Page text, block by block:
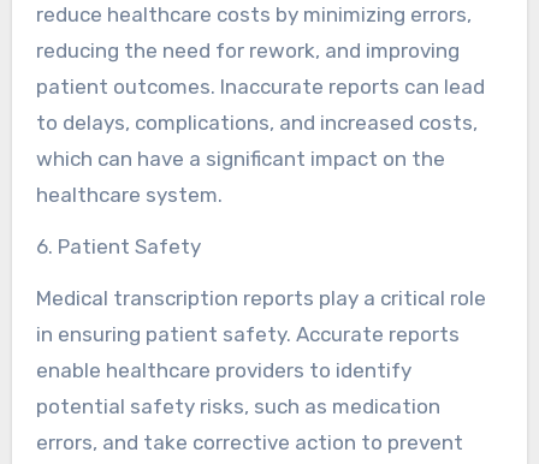
reduce healthcare costs by minimizing errors,
reducing the need for rework, and improving
patient outcomes. Inaccurate reports can lead
to delays, complications, and increased costs,
which can have a significant impact on the
healthcare system.
6. Patient Safety
Medical transcription reports play a critical role
in ensuring patient safety. Accurate reports
enable healthcare providers to identify
potential safety risks, such as medication
errors, and take corrective action to prevent